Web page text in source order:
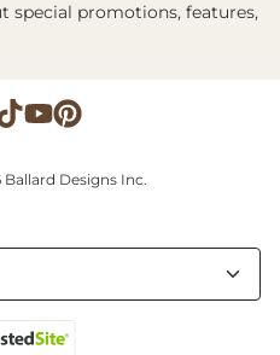
special promotions, features,
Designs Inc.